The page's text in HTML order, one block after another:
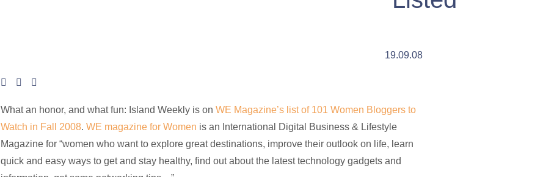
19.09.08
What an honor, and what fun: Island Weekly is on WE Magazine’s list of 101 Women Bloggers to
Watch in Fall 2008. WE magazine for Women is an International Digital Business & Lifestyle
Magazine for “women who want to explore great destinations, improve their outlook on life, learn
quick and easy ways to get and stay healthy, find out about the latest technology gadgets and